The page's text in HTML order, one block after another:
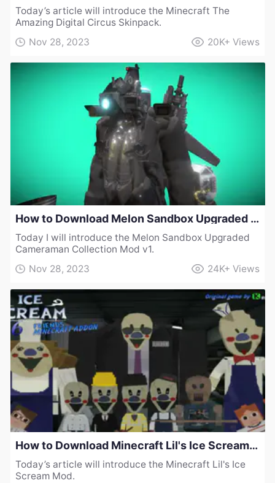
Today’s article will introduce the Minecraft The
Amazing Digital Circus Skinpack.
Nov 28, 2023
20K+ Views
How to Download Melon Sandbox Upgraded Cameraman Collection Mod v1
Today I will introduce the Melon Sandbox Upgraded
Cameraman Collection Mod v1.
Nov 28, 2023
24K+ Views
How to Download Minecraft Lil's Ice Scream Mod
Today’s article will introduce the Minecraft Lil's Ice
Scream Mod.